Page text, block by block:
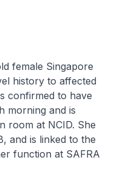
female Singapore
history to affected
confirmed to have
morning and is
room at NCID. She
and is linked to the
function at SAFRA